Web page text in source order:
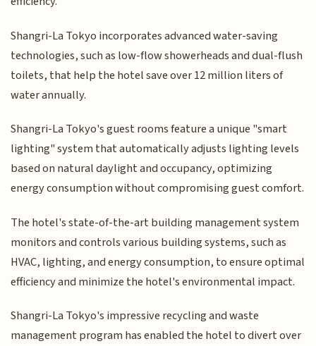
Shangri-La Tokyo incorporates advanced water-saving
technologies, such as low-flow showerheads and dual-flush
toilets, that help the hotel save over 12 million liters of
water annually.
Shangri-La Tokyo's guest rooms feature a unique "smart
lighting" system that automatically adjusts lighting levels
based on natural daylight and occupancy, optimizing
energy consumption without compromising guest comfort.
The hotel's state-of-the-art building management system
monitors and controls various building systems, such as
HVAC, lighting, and energy consumption, to ensure optimal
efficiency and minimize the hotel's environmental impact.
Shangri-La Tokyo's impressive recycling and waste
management program has enabled the hotel to divert over